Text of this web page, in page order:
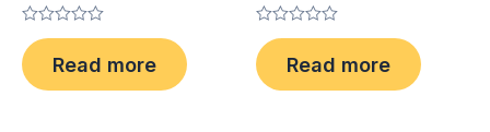
Rated
0
out
of
Read more
Rated
0
out
of
Read more